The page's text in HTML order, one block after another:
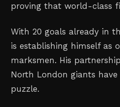
proving that world-class
With 20 goals already in
is establishing himself as
marksmen. His
North London giants
puzzle.